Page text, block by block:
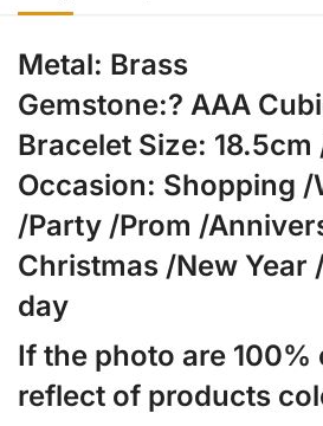
Metal: Brass
Gemstone:? AAA
Bracelet Size: 18.5cm
Occasion: Shopping /
/Party /Prom /
Christmas /New Year
day
If the photo are 100%
reflect of products